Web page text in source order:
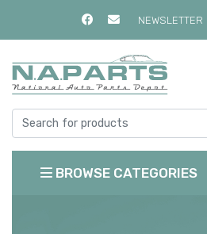
NEWSLETTER
BROWSE CATEGORIES